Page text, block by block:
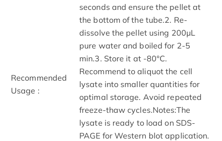
Recommended
Usage :
seconds and ensure the pellet at
the bottom of the tube.2. Re-
dissolve the pellet using 200μL
pure water and boiled for 2-5
min.3. Store it at -80°C.
Recommend to aliquot the cell
lysate into smaller quantities for
optimal storage. Avoid repeated
freeze-thaw cycles.Notes:The
lysate is ready to load on SDS-
PAGE for Western blot application.